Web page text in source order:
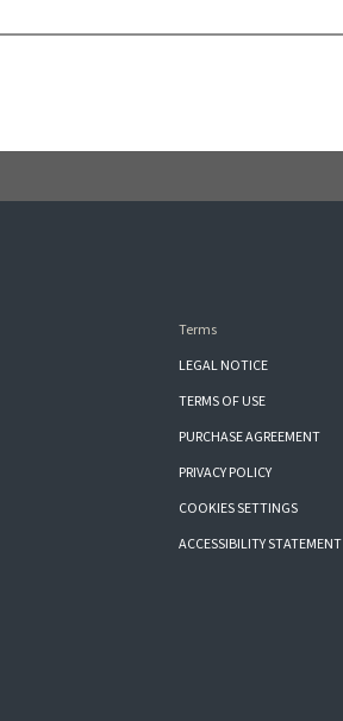
Terms
LEGAL NOTICE
TERMS OF USE
PURCHASE AGREEMENT
PRIVACY POLICY
COOKIES SETTINGS
ACCESSIBILITY STATEMENT